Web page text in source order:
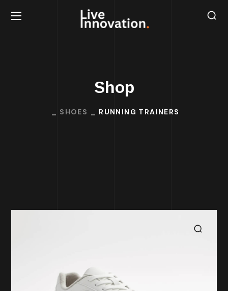
Shop
SHOES RUNNING TRAINERS